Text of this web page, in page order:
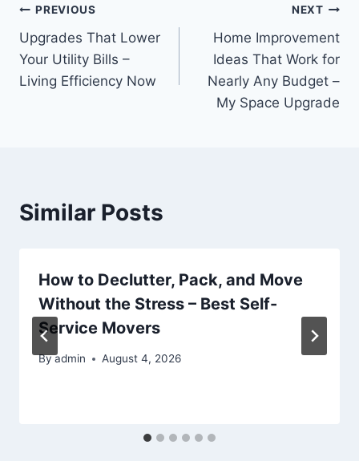
Post
navigation
PREVIOUS
Upgrades That Lower
Your Utility Bills –
Living Efficiency Now
NEXT
Home Improvement
Ideas That Work for
Nearly Any Budget –
My Space Upgrade
Similar Posts
How to Declutter, Pack, and Move
Without the Stress – Best Self-
Service Movers
Byadmin August 4, 2026